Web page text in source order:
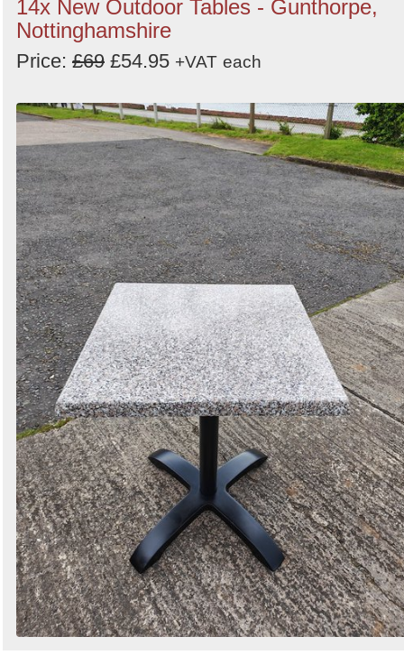
14x New Outdoor Tables - Gunthorpe,
Nottinghamshire
Price: £69 £54.95 +VAT each